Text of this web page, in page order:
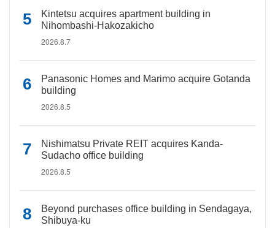
Kintetsu acquires apartment building in
Nihombashi-Hakozakicho
2026.8.7
Panasonic Homes and Marimo acquire Gotanda
building
2026.8.5
Nishimatsu Private REIT acquires Kanda-
Sudacho office building
2026.8.5
Beyond purchases office building in Sendagaya,
Shibuya-ku